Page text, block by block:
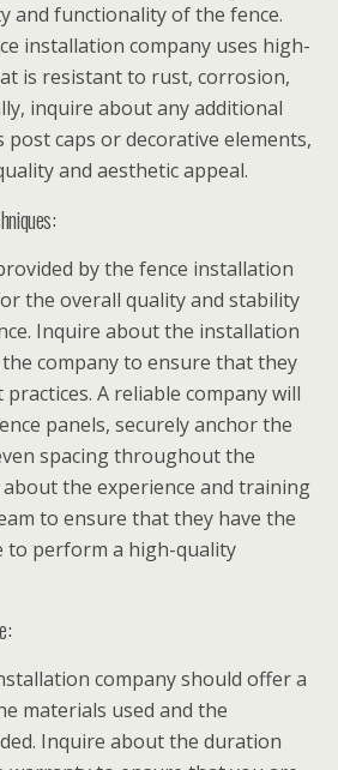
and functionality of the fence.
installation company uses high-
is resistant to rust, corrosion,
inquire about any additional
post caps or decorative elements,
and aesthetic appeal.
by the fence installation
the overall quality and stability
Inquire about the installation
company to ensure that they
A reliable company will
panels, securely anchor the
spacing throughout the
the experience and training
to ensure that they have the
to perform a high-quality
company should offer a
materials used and the
Inquire about the duration